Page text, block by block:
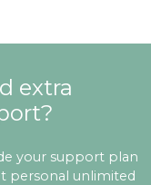
extra
your support plan
personal unlimited